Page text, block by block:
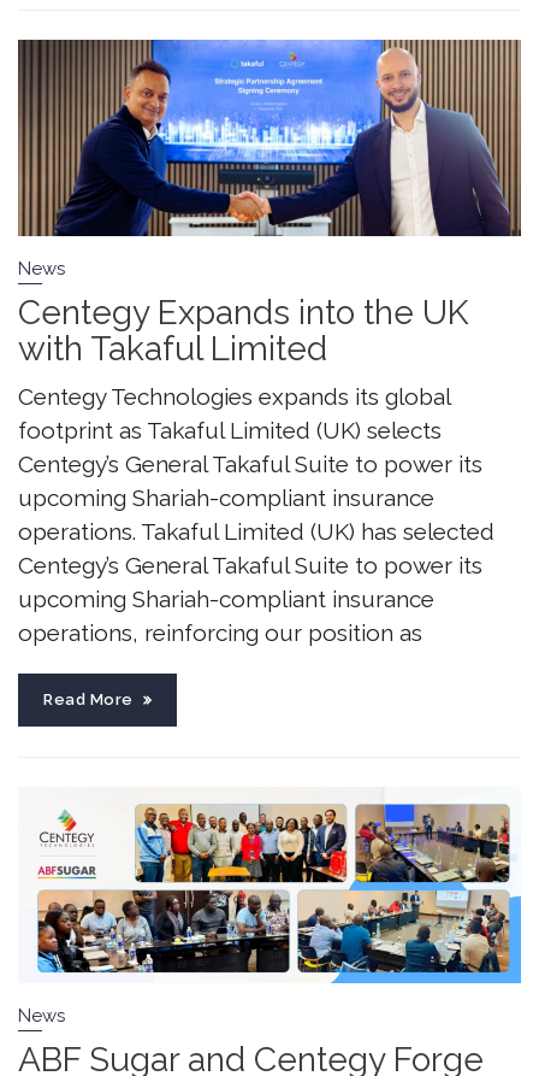
News
Centegy Expands into the UK
with Takaful Limited
Centegy Technologies expands its global
footprint as Takaful Limited (UK) selects
Centegy’s General Takaful Suite to power its
upcoming Shariah-compliant insurance
operations. Takaful Limited (UK) has selected
Centegy’s General Takaful Suite to power its
upcoming Shariah-compliant insurance
operations, reinforcing our position as
Read More
News
ABF Sugar and Centegy Forge